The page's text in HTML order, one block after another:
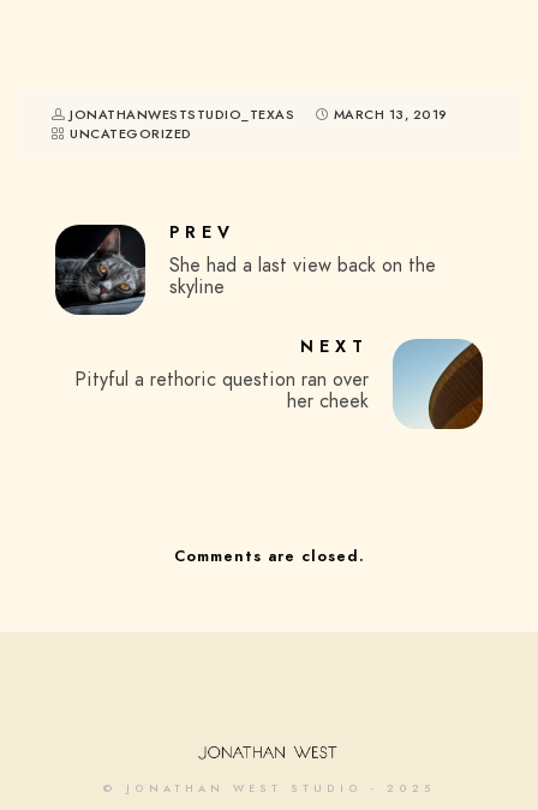
JONATHANWESTSTUDIO_TEXAS
MARCH 13, 2019
UNCATEGORIZED
PREV
She had a last view back on the
skyline
NEXT
Pityful a rethoric question ran over
her cheek
Comments are closed.
© JONATHAN WEST STUDIO - 2025